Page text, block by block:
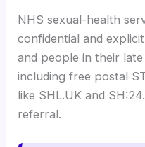
NHS sexual-health
confidential and
and people in their
including free postal
like SHL.UK and
referral.